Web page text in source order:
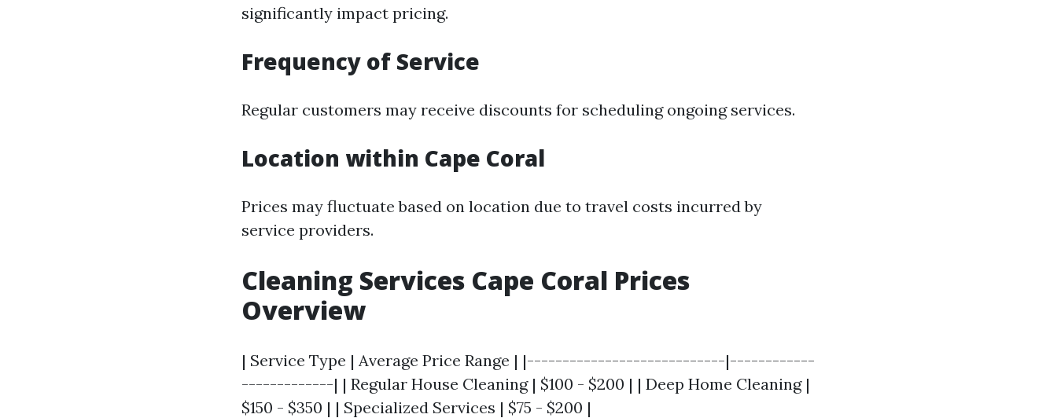
significantly impact pricing.
Frequency of Service
Regular customers may receive discounts for scheduling ongoing services.
Location within Cape Coral
Prices may fluctuate based on location due to travel costs incurred by
service providers.
Cleaning Services Cape Coral Prices
Overview
| Service Type | Average Price Range | |----------------------------|------------
-------------| | Regular House Cleaning | $100 - $200 | | Deep Home Cleaning |
$150 - $350 | | Specialized Services | $75 - $200 |